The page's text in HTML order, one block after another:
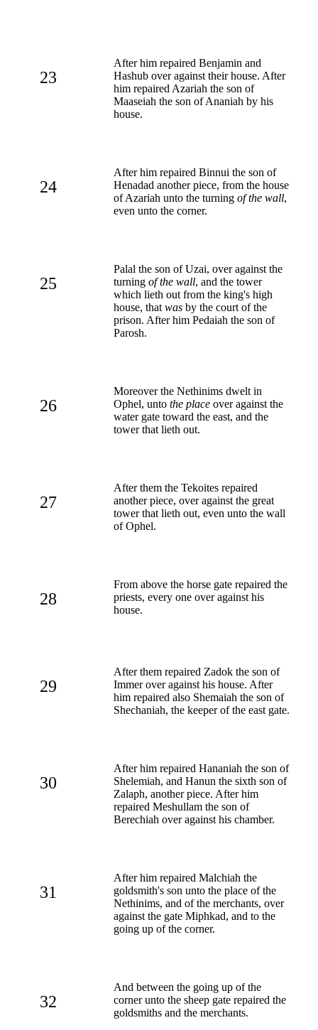
23
After him repaired Benjamin and
Hashub over against their house. After
him repaired Azariah the son of
Maaseiah the son of Ananiah by his
house.
24
After him repaired Binnui the son of
Henadad another piece, from the house
of Azariah unto the turning of the wall,
even unto the corner.
25
Palal the son of Uzai, over against the
turning of the wall, and the tower
which lieth out from the king's high
house, that was by the court of the
prison. After him Pedaiah the son of
Parosh.
26
Moreover the Nethinims dwelt in
Ophel, unto the place over against the
water gate toward the east, and the
tower that lieth out.
27
After them the Tekoites repaired
another piece, over against the great
tower that lieth out, even unto the wall
of Ophel.
28
From above the horse gate repaired the
priests, every one over against his
house.
29
After them repaired Zadok the son of
Immer over against his house. After
him repaired also Shemaiah the son of
Shechaniah, the keeper of the east gate.
30
After him repaired Hananiah the son of
Shelemiah, and Hanun the sixth son of
Zalaph, another piece. After him
repaired Meshullam the son of
Berechiah over against his chamber.
31
After him repaired Malchiah the
goldsmith's son unto the place of the
Nethinims, and of the merchants, over
against the gate Miphkad, and to the
going up of the corner.
32
And between the going up of the
corner unto the sheep gate repaired the
goldsmiths and the merchants.